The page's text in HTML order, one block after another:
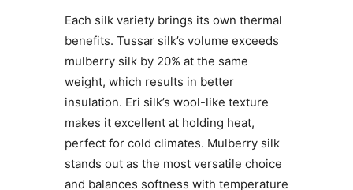
Each silk variety brings its own thermal
benefits. Tussar silk’s volume exceeds
mulberry silk by 20% at the same
weight, which results in better
insulation. Eri silk’s wool-like texture
makes it excellent at holding heat,
perfect for cold climates. Mulberry silk
stands out as the most versatile choice
and balances softness with temperature